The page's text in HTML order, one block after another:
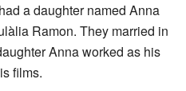
a daughter named Anna
Ramon. They married in
Anna worked as his
films.